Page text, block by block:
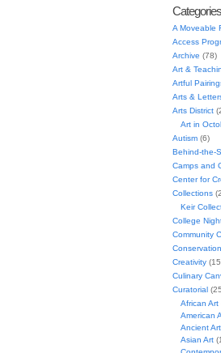
Categories
A Moveable
Access
Archive (78)
Art &
Artful
Arts &
Arts District
Art in
Autism(6)
Behind-the-
Camps and
Center for
Collections
Keir
College
Community
Conservation
Creativity
Culinary
Curatorial
African Art
American
Ancient Art
Asian Art